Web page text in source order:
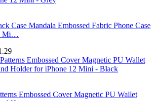
Case Mandala Embossed Fabric Phone Case
Mi…
Embossed Cover Magnetic PU Wallet